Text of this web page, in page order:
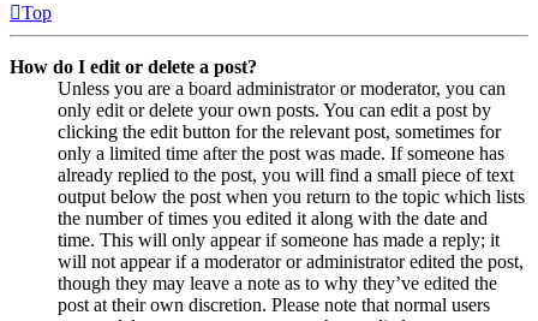
Top
How do I edit or delete a post?
Unless you are a board administrator or moderator, you can
only edit or delete your own posts. You can edit a post by
clicking the edit button for the relevant post, sometimes for
only a limited time after the post was made. If someone has
already replied to the post, you will find a small piece of text
output below the post when you return to the topic which lists
the number of times you edited it along with the date and
time. This will only appear if someone has made a reply; it
will not appear if a moderator or administrator edited the post,
though they may leave a note as to why they’ve edited the
post at their own discretion. Please note that normal users